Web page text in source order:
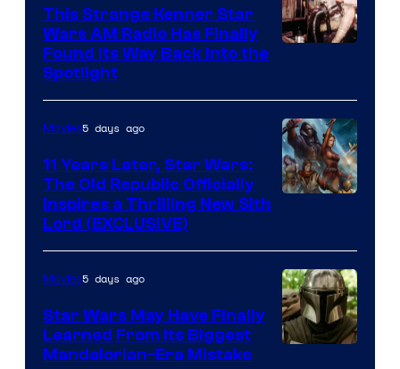
AM
Headset
Radio
by
This Strange Kenner Star
Wars AM Radio Has Finally
Found Its Way Back Into the
Spotlight
Movies5 days ago
11 Years Later, Star Wars:
The Old Republic Officially
Inspires a Thrilling New Sith
Lord (EXCLUSIVE)
Movies5 days ago
Star Wars May Have Finally
Learned From Its Biggest
Mandalorian-Era Mistake